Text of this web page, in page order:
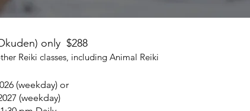
only $288
Reiki classes, including Animal Reiki
(weekday) or
(weekday)